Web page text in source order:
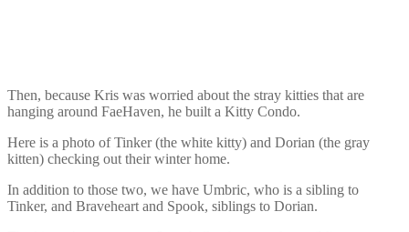
Then, because Kris was worried about the stray kitties that are
hanging around FaeHaven, he built a Kitty Condo.
Here is a photo of Tinker (the white kitty) and Dorian (the gray
kitten) checking out their winter home.
In addition to those two, we have Umbric, who is a sibling to
Tinker, and Braveheart and Spook, siblings to Dorian.